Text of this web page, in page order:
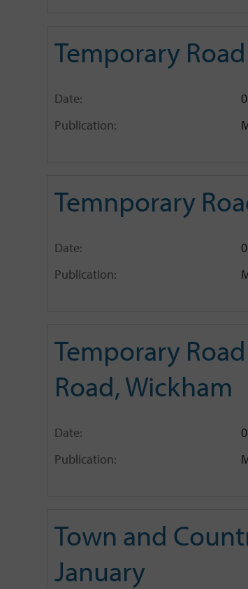
Temporary
Date:
Publication:
Temnporary
Date:
Publication:
Temporary
Road, Wickham
Date:
Publication:
Town and
January